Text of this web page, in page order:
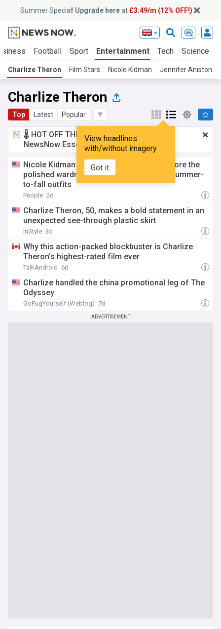
Summer Special! Upgrade hereat £3.49/m (12% OFF!)
Football Sport Entertainment Tech Science
Charlize Theron Film Stars Nicole Kidman Jennifer Aniston
Charlize Theron
Top Latest Popular
View headlines
with/without imagery
Got it
🌡️ HOT OFF THE PRESS!£3.49 a month
NewsNow Essentials.Upgrade here
Nicole Kidman and Charlize Theron just wore the
polished wardrobe staple that simplifies summer-
to-fall outfits
People 2d
Charlize Theron, 50, makes a bold statement in an
unexpected see-through plastic skirt
InStyle 3d
Why this action-packed blockbuster is Charlize
Theron’s highest-rated film ever
TalkAndroid 6d
Charlize handled the china promotional leg of The
Odyssey
GoFugYourself (Weblog) 7d
ADVERTISEMENT